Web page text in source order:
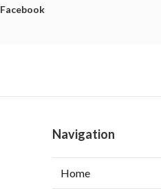
Facebook
Navigation
Home